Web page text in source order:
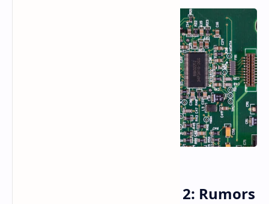
Snapdragon X Elite Gen 2: Rumors